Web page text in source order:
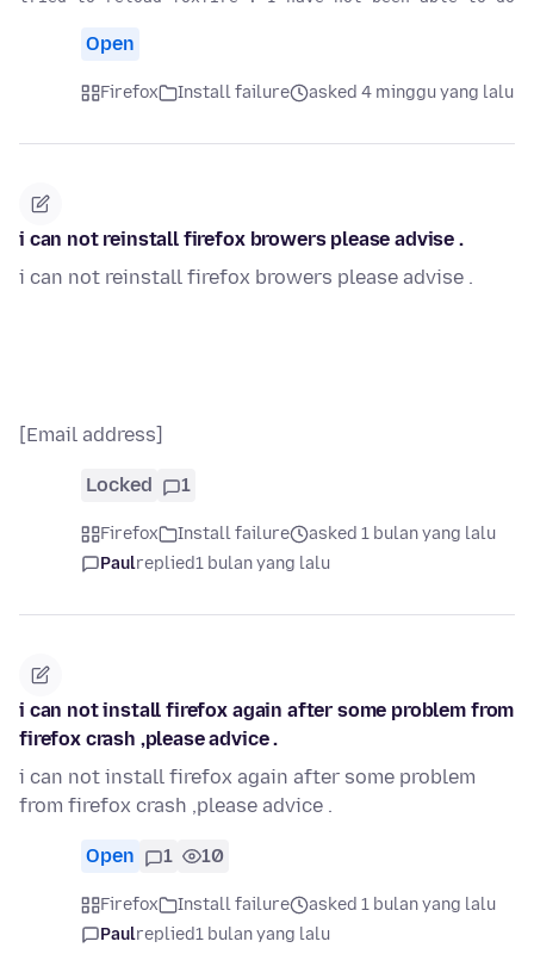
Open
Firefox Install failure asked 4 minggu yang lalu
i can not reinstall firefox browers please advise .
i can not reinstall firefox browers please advise .
[Email address]
Locked 1
Firefox Install failure
asked 1 bulan yang lalu
Paulreplied1 bulan yang lalu
i can not install firefox again after some problem from
firefox crash ,please advice .
i can not install firefox again after some problem
from firefox crash ,please advice .
Open 1 10
Firefox Install failure
asked 1 bulan yang lalu
Paulreplied1 bulan yang lalu